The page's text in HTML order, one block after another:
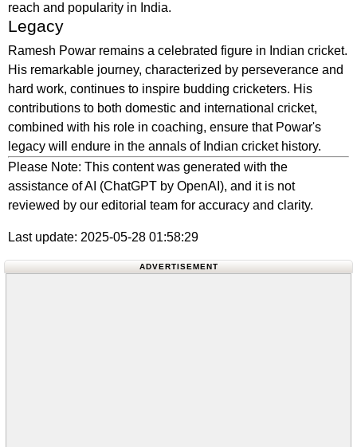
reach and popularity in India.
Legacy
Ramesh Powar remains a celebrated figure in Indian cricket.
His remarkable journey, characterized by perseverance and
hard work, continues to inspire budding cricketers. His
contributions to both domestic and international cricket,
combined with his role in coaching, ensure that Powar's
legacy will endure in the annals of Indian cricket history.
Please Note: This content was generated with the
assistance of AI (ChatGPT by OpenAI), and it is not
reviewed by our editorial team for accuracy and clarity.
Last update: 2025-05-28 01:58:29
ADVERTISEMENT